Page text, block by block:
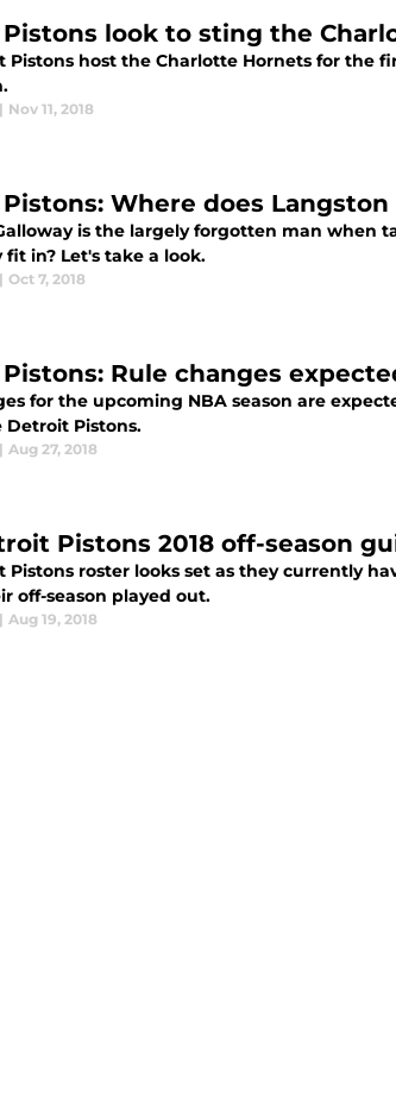
look to sting the
Pistons host the Charlotte Hornets for the
| Nov 11, 2018
Where does Langston
is the largely forgotten man when
fit in? Let's take a look.
| Oct 7, 2018
Rule changes
for the upcoming NBA season are
Pistons.
| Aug 27, 2018
Pistons 2018 off-season
Pistons roster looks set as they currently
off-season played out.
| Aug 19, 2018